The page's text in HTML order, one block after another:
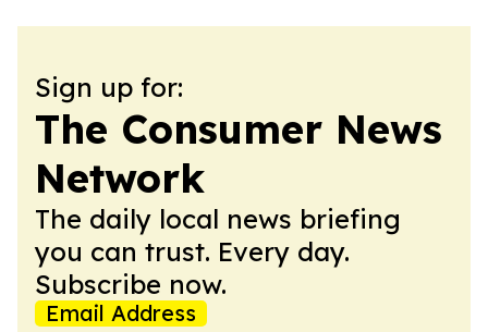
Sign up for:
The Consumer News
Network
The daily local news briefing
you can trust. Every day.
Subscribe now.
Email Address